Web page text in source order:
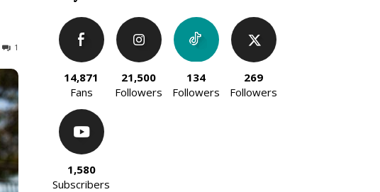
1
14,871
Fans
21,500
Followers
134
Followers
269
Followers
1,580
Subscribers